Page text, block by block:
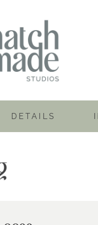
DETAILS